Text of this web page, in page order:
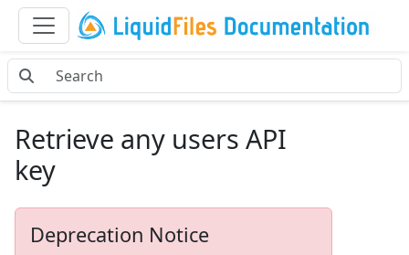
Retrieve any users API
key
Deprecation Notice